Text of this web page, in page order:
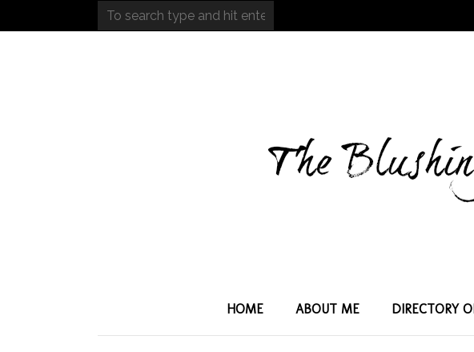
HOME ABOUT ME DIRECTORY